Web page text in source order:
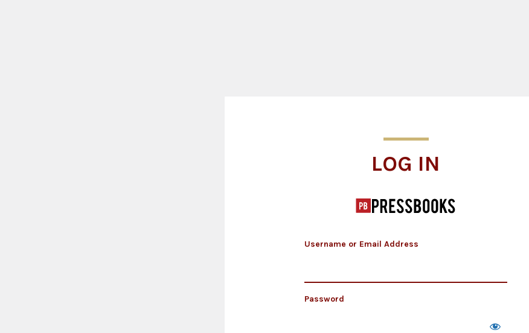
LOG IN
Username or Email Address
Password